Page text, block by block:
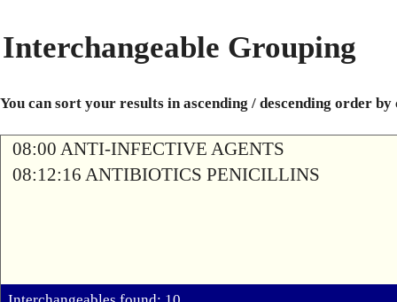
Interchangeable Grouping
You can sort your results in ascending / descending order
08:00 ANTI-INFECTIVE AGENTS
08:12:16 ANTIBIOTICS PENICILLINS